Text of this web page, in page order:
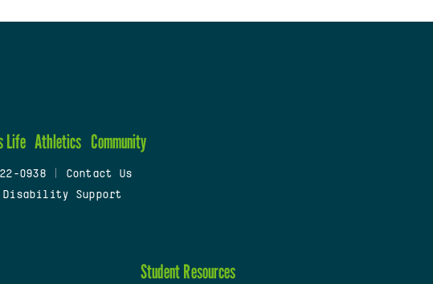
Life Athletics Community
0938
Contact Us
Disability Support
Student Resources